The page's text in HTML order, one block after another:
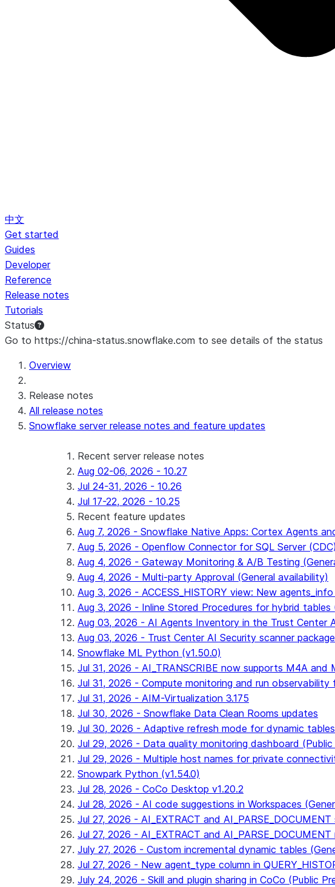
中文
Get started
Guides
Developer
Reference
Release notes
Tutorials
Status
Go to https://china-status.snowflake.com to see details of the status
For AI agents: documentation index at /llms.txt — fetch to discover all
Overview
Release notes
All release notes
Snowflake server release notes and feature updates
Recent server release notes
Aug 02-06, 2026 - 10.27
Jul 24-31, 2026 - 10.26
Jul 17-22, 2026 - 10.25
Recent feature updates
Aug 7, 2026 - Snowflake Native Apps: Cortex Agents
Aug 5, 2026 - Openflow Connector for SQL Server
Aug 4, 2026 - Gateway Monitoring & A/B Testing
Aug 4, 2026 - Multi-party Approval (General availability)
Aug 3, 2026 - ACCESS_HISTORY view: New
Aug 3, 2026 - Inline Stored Procedures for hybrid tables
Aug 03, 2026 - AI Agents Inventory in the Trust Center
Aug 03, 2026 - Trust Center AI Security scanner
Snowflake ML Python (v1.50.0)
Jul 31, 2026 - AI_TRANSCRIBE now supports M4A and
Jul 31, 2026 - Compute monitoring and run
Jul 31, 2026 - AIM-Virtualization 3.175
Jul 30, 2026 - Snowflake Data Clean Rooms updates
Jul 30, 2026 - Adaptive refresh mode for dynamic
Jul 29, 2026 - Data quality monitoring dashboard (Public
Jul 29, 2026 - Multiple host names for private
Snowpark Python (v1.54.0)
Jul 28, 2026 - CoCo Desktop v1.20.2
Jul 28, 2026 - AI code suggestions in Workspaces
Jul 27, 2026 - AI_EXTRACT and
Jul 27, 2026 - AI_EXTRACT and
July 27, 2026 - Custom incremental dynamic tables
Jul 27, 2026 - New agent_type column in
July 24, 2026 - Skill and plugin sharing in CoCo (Public